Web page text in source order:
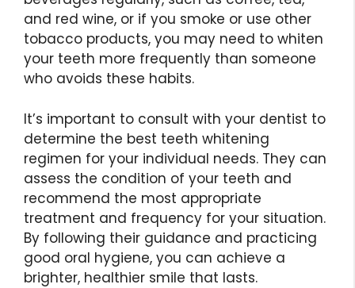
and red wine, or if you smoke or use other
tobacco products, you may need to whiten
your teeth more frequently than someone
who avoids these habits.
It’s important to consult with your dentist to
determine the best teeth whitening
regimen for your individual needs. They can
assess the condition of your teeth and
recommend the most appropriate
treatment and frequency for your situation.
By following their guidance and practicing
good oral hygiene, you can achieve a
brighter, healthier smile that lasts.